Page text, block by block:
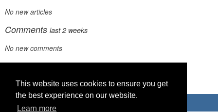
This website uses cookies to ensure you get
the best experience on our website.
Learn more
No new articles
Comments last 2 weeks
No new comments
Links
No recent new links
Advertisements